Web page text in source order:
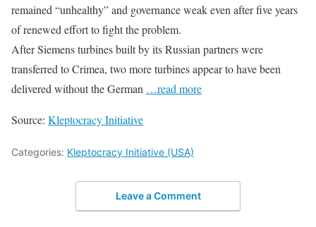
remained “unhealthy” and governance weak even after five years
of renewed effort to fight the problem.
After Siemens turbines built by its Russian partners were
transferred to Crimea, two more turbines appear to have been
delivered without the German …read more
Source: Kleptocracy Initiative
Categories: Kleptocracy Initiative (USA)
Leave a Comment